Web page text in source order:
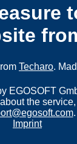
Techaro.
EGOSOFT
the
.
Imprint